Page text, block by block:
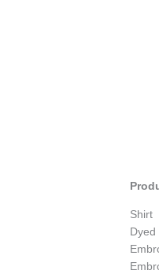
Shirt
Dyed